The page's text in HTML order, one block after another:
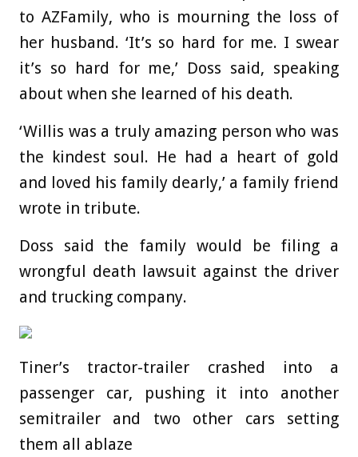
to AZFamily, who is mourning the loss of
her husband. ‘It’s so hard for me. I swear
it’s so hard for me,’ Doss said, speaking
about when she learned of his death.
‘Willis was a truly amazing person who was
the kindest soul. He had a heart of gold
and loved his family dearly,’ a family friend
wrote in tribute.
Doss said the family would be filing a
wrongful death lawsuit against the driver
and trucking company.
Tiner’s tractor-trailer crashed into a
passenger car, pushing it into another
semitrailer and two other cars setting
them all ablaze